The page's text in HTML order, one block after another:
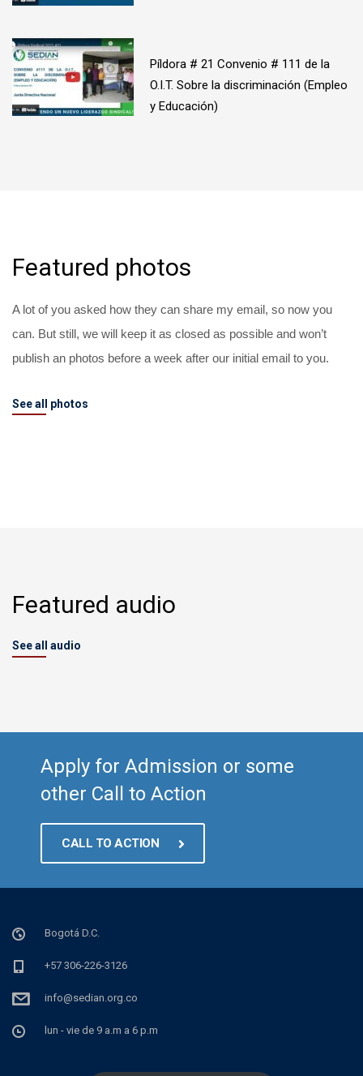
Píldora # 21 Convenio # 111 de la
O.I.T. Sobre la discriminación (Empleo
y Educación)
Featured photos
A lot of you asked how they can share my email, so now you
can. But still, we will keep it as closed as possible and won’t
publish an photos before a week after our initial email to you.
See all photos
Featured audio
See all audio
Apply for Admission or some
other Call to Action
CALL TO ACTION
Bogotá D.C.
+57 306-226-3126
info@sedian.org.co
lun - vie de 9 a.m a 6 p.m